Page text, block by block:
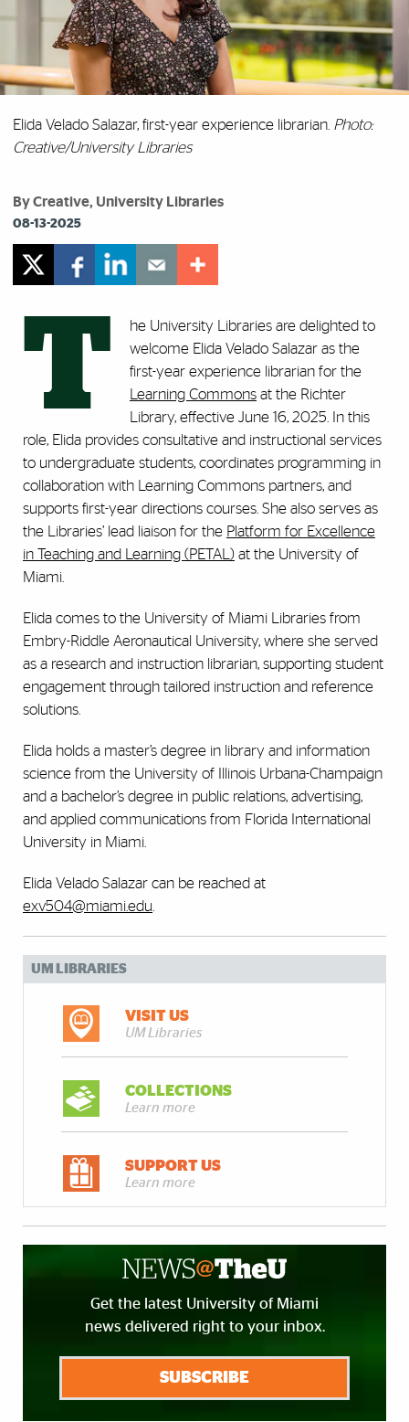
Elida Velado Salazar, first-year experience librarian. Photo:
Creative/University Libraries
By Creative, University Libraries
08-13-2025
T
he University Libraries are delighted to
welcome Elida Velado Salazar as the
first-year experience librarian for the
Learning Commons at the Richter
Library, effective June 16, 2025. In this
role, Elida provides consultative and instructional services
to undergraduate students, coordinates programming in
collaboration with Learning Commons partners, and
supports first-year directions courses. She also serves as
the Libraries’ lead liaison for the Platform for Excellence
in Teaching and Learning (PETAL) at the University of
Miami.
Elida comes to the University of Miami Libraries from
Embry-Riddle Aeronautical University, where she served
as a research and instruction librarian, supporting student
engagement through tailored instruction and reference
solutions.
Elida holds a master’s degree in library and information
science from the University of Illinois Urbana-Champaign
and a bachelor’s degree in public relations, advertising,
and applied communications from Florida International
University in Miami.
Elida Velado Salazar can be reached at
exv504@miami.edu
UM LIBRARIES
VISIT US
UM Libraries
COLLECTIONS
Learn more
SUPPORT US
Learn more
Get the latest University of Miami
news delivered right to your inbox.
SUBSCRIBE